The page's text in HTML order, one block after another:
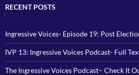
RECENT POSTS
Ingressive Voices- Episode 19: Post
IVP 13: Ingressive Voices Podcast- Full
The Ingressive Voices Podcast– Check It